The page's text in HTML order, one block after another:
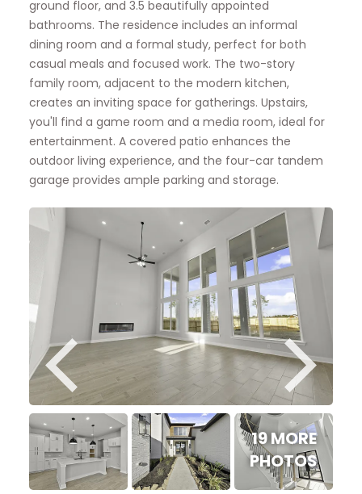
ground floor, and 3.5 beautifully appointed
bathrooms. The residence includes an informal
dining room and a formal study, perfect for both
casual meals and focused work. The two-story
family room, adjacent to the modern kitchen,
creates an inviting space for gatherings. Upstairs,
you'll find a game room and a media room, ideal for
entertainment. A covered patio enhances the
outdoor living experience, and the four-car tandem
garage provides ample parking and storage.
19 MORE
PHOTOS